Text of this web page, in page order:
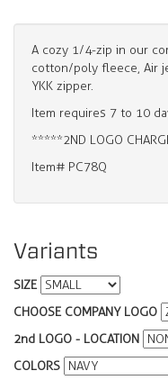
A cozy 1/4-zip in our
cotton/poly fleece, Air
YKK zipper.
Item requires 7 to 10
*****2ND LOGO
Item# PC78Q
Variants
SIZE
CHOOSE COMPANY LOGO
2nd LOGO - LOCATION
COLORS